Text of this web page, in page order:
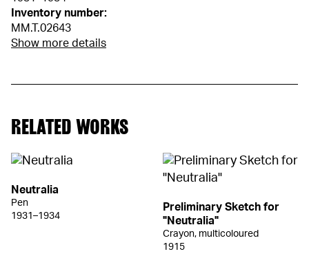
Inventory number:
MM.T.02643
Show more details
RELATED WORKS
Neutralia
Pen
1931–1934
Preliminary Sketch for
"Neutralia"
Crayon, multicoloured
1915